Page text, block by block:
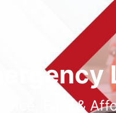
Fast &